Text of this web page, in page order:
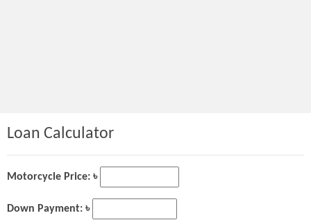
Loan Calculator
Motorcycle Price: ৳
Down Payment: ৳